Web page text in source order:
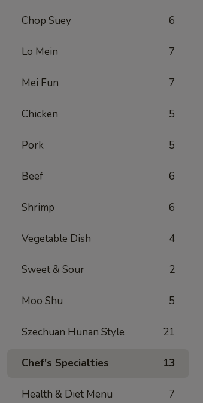
Chop Suey 6
Lo Mein 7
Mei Fun 7
Chicken 5
Pork 5
Beef 6
Shrimp 6
Vegetable Dish 4
Sweet & Sour 2
Moo Shu 5
Szechuan Hunan Style 21
Chef's Specialties 13
Health & Diet Menu 7